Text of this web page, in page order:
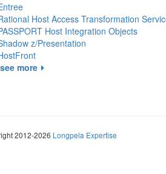
Host Access Transformation
Host Integration Objects
z/Presentation
see more
2012-2026 Longpela Expertise